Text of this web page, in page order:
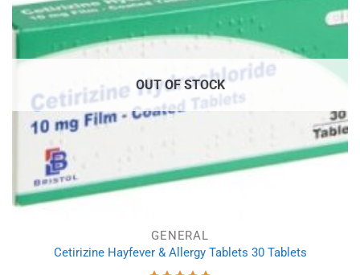
OUT OF STOCK
GENERAL
Cetirizine Hayfever & Allergy Tablets 30 Tablets